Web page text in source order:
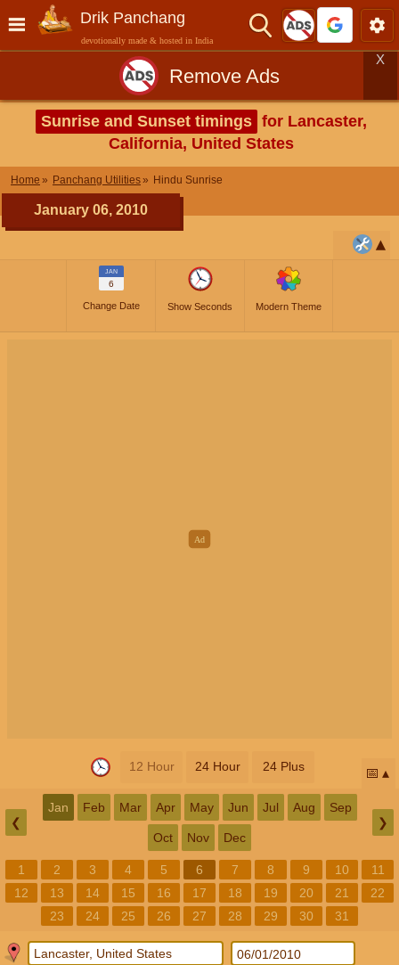
Drik Panchang
devotionally made & hosted in India
Remove Ads
X
Sunrise and Sunset timings for Lancaster,
California, United States
Home Panchang Utilities Hindu Sunrise
January 06, 2010
JAN
6
Change Date Show Seconds Modern Theme
12 Hour 24 Hour 24 Plus 📅
❮
Jan Feb Mar Apr May Jun Jul Aug Sep
Oct Nov Dec
❯
1 2 3 4 5 6 7 8 9 10
11
12
13 14 15 16 17 18 19 20 21
22
23
24 25 26 27 28 29 30 31